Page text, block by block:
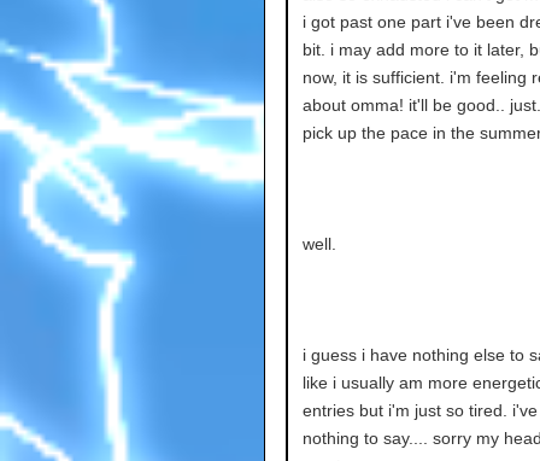
i got past one part i've been
bit. i may add more to it later,
now, it is sufficient. i'm feeling
about omma! it'll be good..
pick up the pace in the
well.
i guess i have nothing else to
like i usually am more
entries but i'm just so tired.
nothing to say.... sorry my